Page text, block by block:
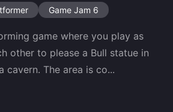
Game Jam 6
game where you play as
other to please a Bull statue in
cavern. The area is co...